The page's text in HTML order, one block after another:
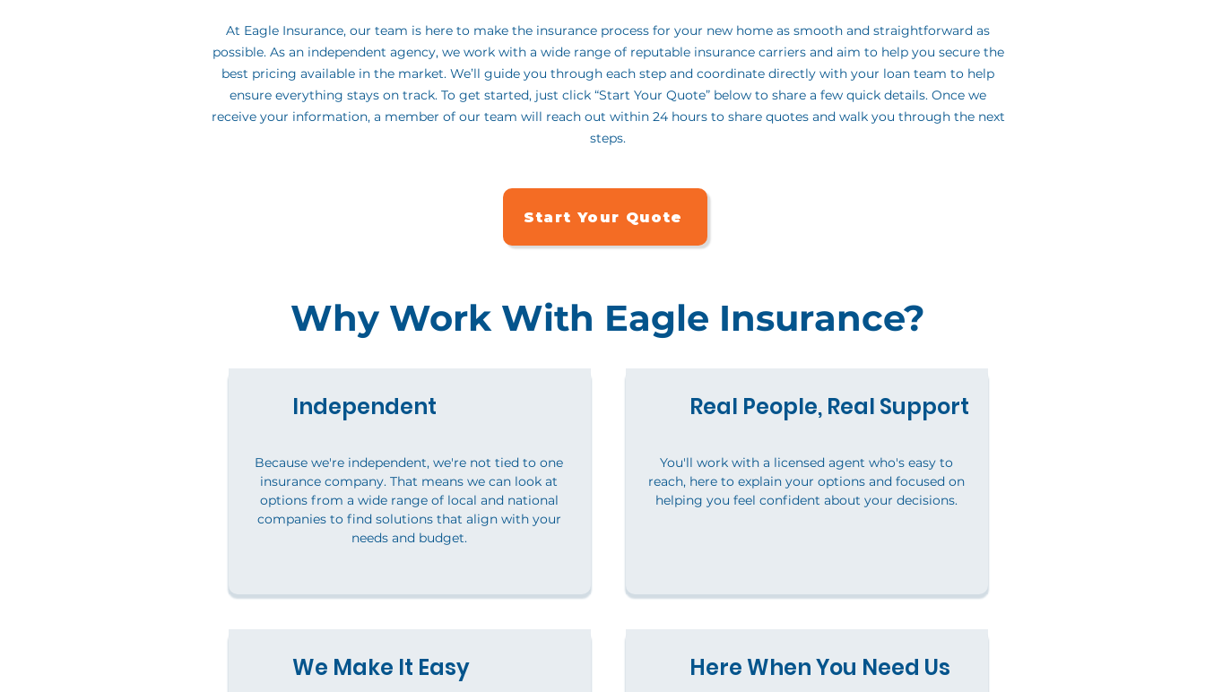
At Eagle Insurance, our team is here to make the insurance process for your new home as smooth and straightforward as
possible. As an independent agency, we work with a wide range of reputable insurance carriers and aim to help you secure the
best pricing available in the market. We’ll guide you through each step and coordinate directly with your loan team to help
ensure everything stays on track. To get started, just click “Start Your Quote” below to share a few quick details. Once we
receive your information, a member of our team will reach out within 24 hours to share quotes and walk you through the next
steps.
Start Your Quote
Why Work With Eagle Insurance?
Independent
Because we're independent, we're not tied to one
insurance company. That means we can look at
options from a wide range of local and national
companies to find solutions that align with your
needs and budget.
We Make It Easy
Real People, Real Support
You'll work with a licensed agent who's easy to
reach, here to explain your options and focused on
helping you feel confident about your decisions.
Here When You Need Us